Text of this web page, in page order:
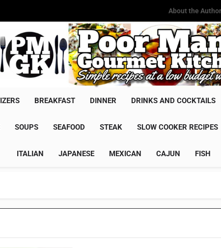
About the Author
Poor
Simple
BREAKFAST DINNER DRINKS AND COCKTAILS
SOUPS SEAFOOD STEAK SLOW COOKER RECIPES
ITALIAN JAPANESE MEXICAN CAJUN FISH